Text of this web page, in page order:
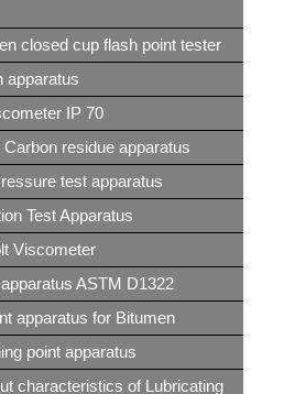
closed cup flash point tester
apparatus
IP 70
residue apparatus
test apparatus
Test Apparatus
Viscometer
ASTM D1322
apparatus for Bitumen
point apparatus
characteristics of Lubricating